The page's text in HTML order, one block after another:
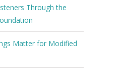
Through the
Matter for Modified